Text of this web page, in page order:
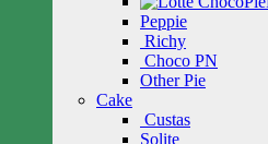
Peppie
Richy
Choco PN
Other Pie
Cake
Custas
Solite